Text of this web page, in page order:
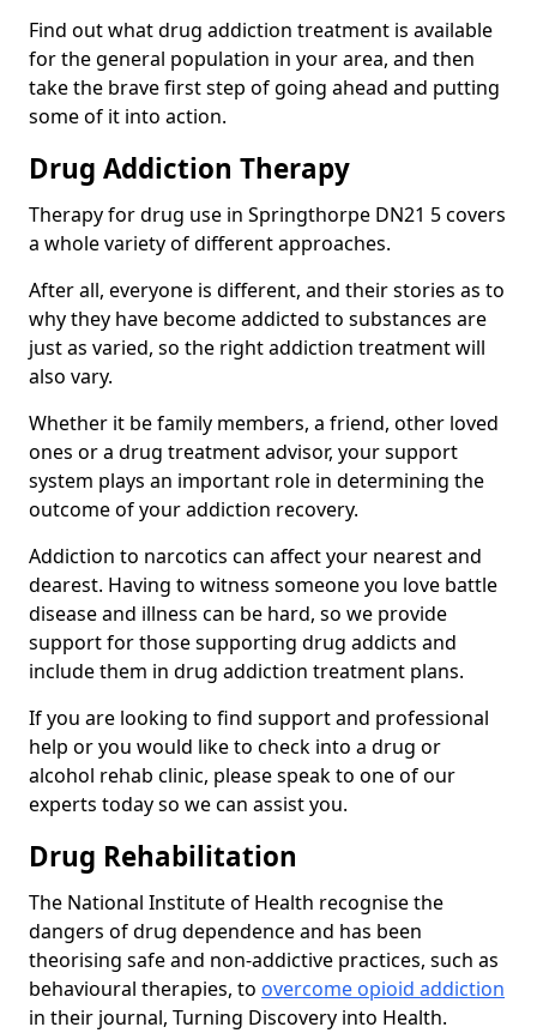
Find out what drug addiction treatment is available
for the general population in your area, and then
take the brave first step of going ahead and putting
some of it into action.
Drug Addiction Therapy
Therapy for drug use in Springthorpe DN21 5 covers
a whole variety of different approaches.
After all, everyone is different, and their stories as to
why they have become addicted to substances are
just as varied, so the right addiction treatment will
also vary.
Whether it be family members, a friend, other loved
ones or a drug treatment advisor, your support
system plays an important role in determining the
outcome of your addiction recovery.
Addiction to narcotics can affect your nearest and
dearest. Having to witness someone you love battle
disease and illness can be hard, so we provide
support for those supporting drug addicts and
include them in drug addiction treatment plans.
If you are looking to find support and professional
help or you would like to check into a drug or
alcohol rehab clinic, please speak to one of our
experts today so we can assist you.
Drug Rehabilitation
The National Institute of Health recognise the
dangers of drug dependence and has been
theorising safe and non-addictive practices, such as
behavioural therapies, to overcome opioid addiction
in their journal, Turning Discovery into Health.